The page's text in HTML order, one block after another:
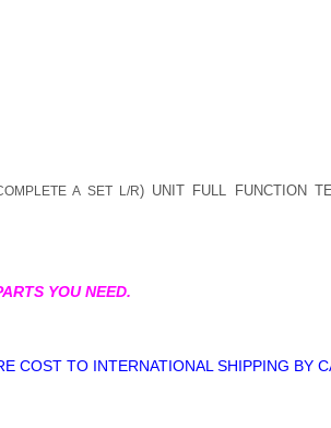
A SET L/R) UNIT FULL FUNCTION
YOU NEED.
COST TO INTERNATIONAL SHIPPING BY